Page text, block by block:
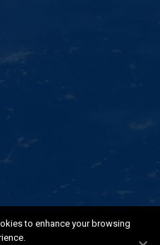
| ASSODPO
to enhance your browsing